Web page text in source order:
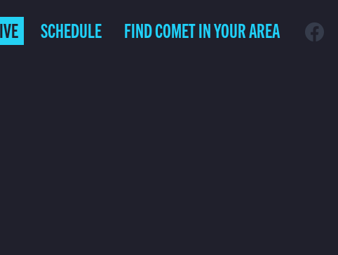
SCHEDULE FIND COMET IN YOUR AREA